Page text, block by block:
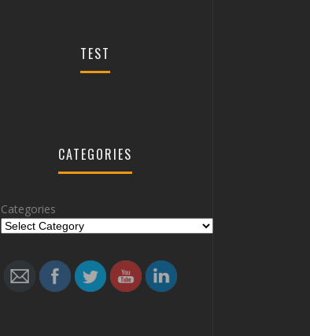
TEST
CATEGORIES
Categories Follow